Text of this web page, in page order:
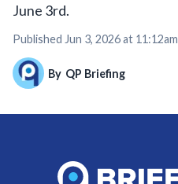
June 3rd.
Published Jun 3, 2026 at 11:12am
By QP Briefing